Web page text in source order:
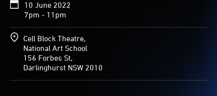
10 June 2022
7pm - 11pm
Cell Block Theatre,
National Art School
156 Forbes St,
Darlinghurst NSW 2010